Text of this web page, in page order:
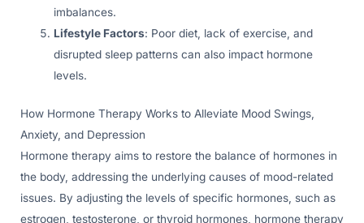
imbalances.
Lifestyle Factors: Poor diet, lack of exercise, and
disrupted sleep patterns can also impact hormone
levels.
How Hormone Therapy Works to Alleviate Mood Swings,
Anxiety, and Depression
Hormone therapy aims to restore the balance of hormones in
the body, addressing the underlying causes of mood-related
issues. By adjusting the levels of specific hormones, such as
estrogen, testosterone, or thyroid hormones, hormone therapy